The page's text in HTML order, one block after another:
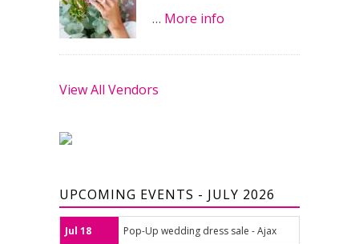
… More info
View All Vendors
UPCOMING EVENTS - JULY 2026
Jul 18 Pop-Up wedding dress sale - Ajax